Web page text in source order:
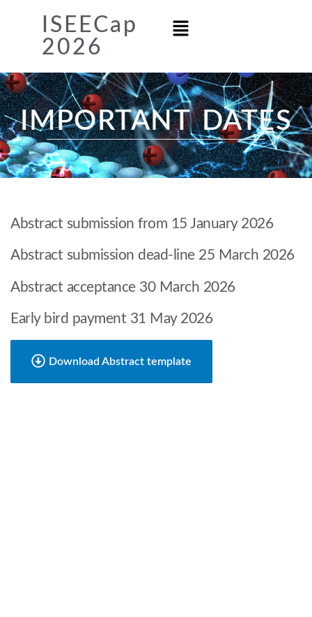
ISEECap
2026
IMPORTANT DATES
Abstract submission from 15 January 2026
Abstract submission dead-line 25 March 2026
Abstract acceptance 30 March 2026
Early bird payment 31 May 2026
Download Abstract template